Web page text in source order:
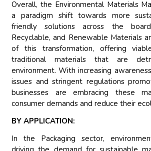
Overall, the Environmental Materials
a paradigm shift towards more
friendly solutions across the
Recyclable, and Renewable Materials
of this transformation, offering
traditional materials that are
environment. With increasing
issues and stringent regulations
businesses are embracing these
consumer demands and reduce their
BY APPLICATION:
In the Packaging sector,